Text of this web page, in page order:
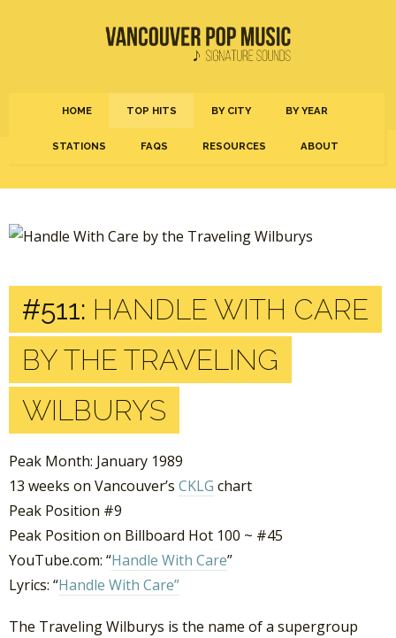
HOME TOP HITS BY CITY BY YEAR
STATIONS FAQS RESOURCES ABOUT
#511: HANDLE WITH CARE
BY THE TRAVELING
WILBURYS
Peak Month: January 1989
13 weeks on Vancouver’s CKLG chart
Peak Position #9
Peak Position on Billboard Hot 100 ~ #45
YouTube.com: “Handle With Care”
Lyrics: “Handle With Care”
The Traveling Wilburys is the name of a supergroup